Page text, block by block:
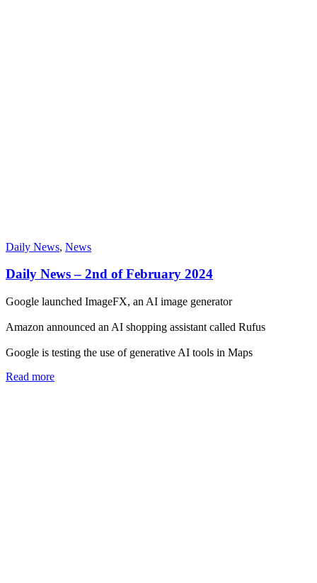
Daily News, News
Daily News – 2nd of February 2024
Google launched ImageFX, an AI image generator
Amazon announced an AI shopping assistant called Rufus
Google is testing the use of generative AI tools in Maps
Read more